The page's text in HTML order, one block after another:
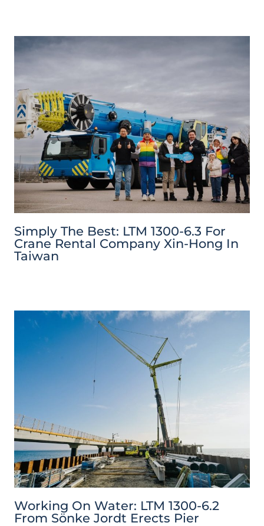
Simply The Best: LTM 1300-6.3 For
Crane Rental Company Xin-Hong In
Taiwan
Working On Water: LTM 1300-6.2
From Sönke Jordt Erects Pier